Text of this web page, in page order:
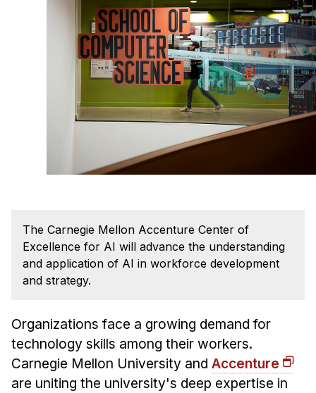
Accelerated Master's
HCI Undergraduate Programs
Admissions
Additional Major in HCI
HCI Concentration
News & Events
HCII Seminar Series
Upcoming Seminars
Past Seminars
The Carnegie Mellon Accenture Center of
Excellence for AI will advance the understanding
and application of AI in workforce development
and strategy.
Organizations face a growing demand for
technology skills among their workers.
Carnegie Mellon University and Accenture
are uniting the university's deep expertise in